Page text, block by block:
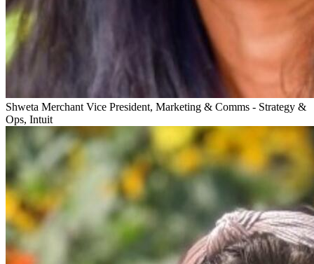
Shweta Merchant Vice President, Marketing & Comms - Strategy &
Ops, Intuit